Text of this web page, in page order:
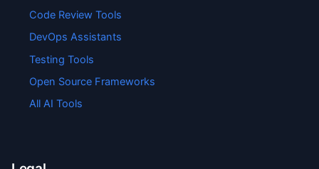
Code Review Tools
DevOps Assistants
Testing Tools
Open Source Frameworks
All AI Tools